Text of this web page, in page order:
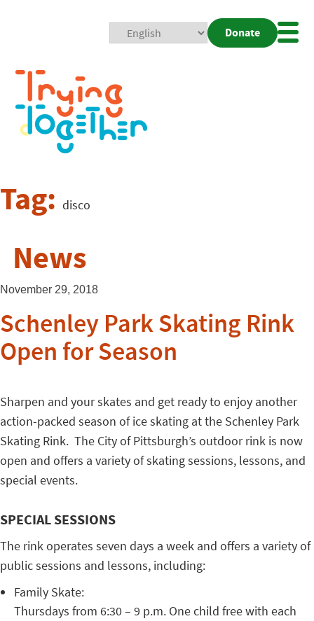
Donate
Tag: disco
News
November 29, 2018
Schenley Park Skating Rink
Open for Season
Sharpen and your skates and get ready to enjoy another
action-packed season of ice skating at the Schenley Park
Skating Rink. The City of Pittsburgh’s outdoor rink is now
open and offers a variety of skating sessions, lessons, and
special events.
SPECIAL SESSIONS
The rink operates seven days a week and offers a variety of
public sessions and lessons, including:
Family Skate:
Thursdays from 6:30 – 9 p.m. One child free with each